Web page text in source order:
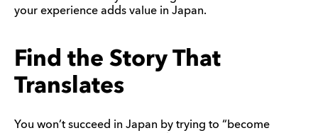
your experience adds value in Japan.
Find the Story That
Translates
You won’t succeed in Japan by trying to “become